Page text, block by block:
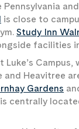
is close to
Study Inn
facilities
Luke’s
Heavitree
Gardens
is centrally